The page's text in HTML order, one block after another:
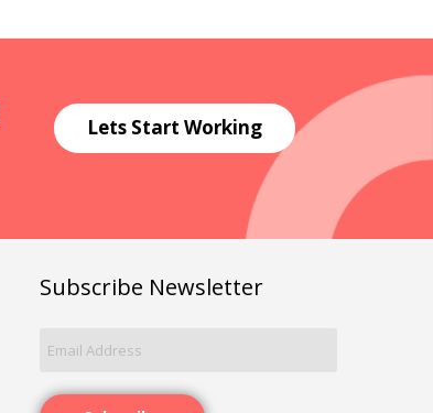
Lets Start Working
Subscribe Newsletter